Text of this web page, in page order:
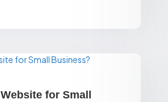
for Small